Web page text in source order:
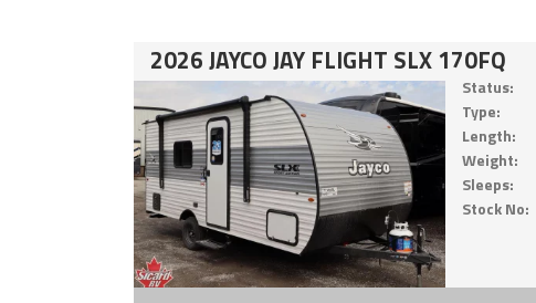
2026 JAYCO JAY FLIGHT SLX 170FQ
Status:
Type:
Length:
Weight:
Sleeps:
Stock No: